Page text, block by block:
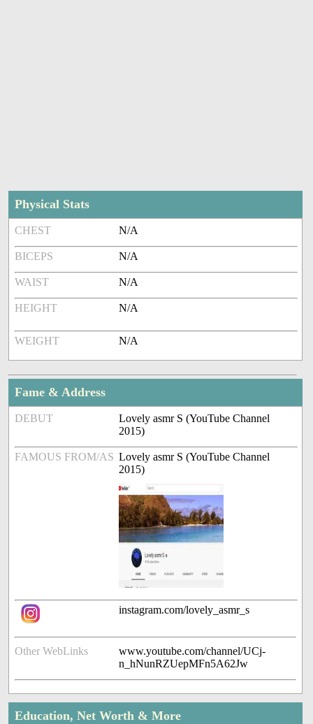
Physical Stats
CHEST N/A
BICEPS N/A
WAIST N/A
HEIGHT N/A
WEIGHT N/A
Fame & Address
DEBUT
Lovely asmr S (YouTube Channel
2015)
FAMOUS FROM/AS Lovely asmr S (YouTube Channel
2015)
instagram.com/lovely_asmr_s
Other WebLinks
www.youtube.com/channel/UCj-
n_hNunRZUepMFn5A62Jw
Education, Net Worth & More